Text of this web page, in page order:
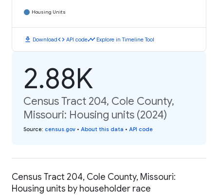
Housing Units
download Downloadcode API codetimeline Explore in Timeline Tool
2.88K
Census Tract 204, Cole County,
Missouri: Housing units (2024)
Source: census.gov • About this data • API code
Census Tract 204, Cole County, Missouri:
Housing units by householder race